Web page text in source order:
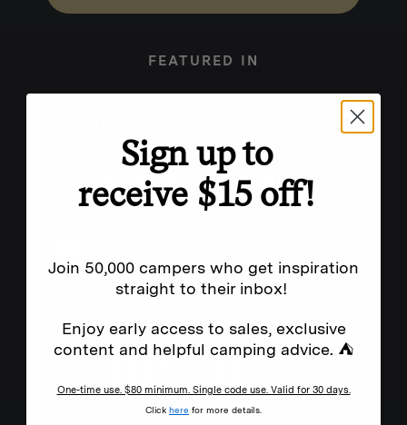
FEATURED IN
Sign up to
receive $15 off!
Join 50,000 campers who get inspiration
straight to their inbox!
Enjoy early access to sales, exclusive
content and helpful camping advice. ⛺
One-time use. $80 minimum. Single code use. Valid for 30 days.
Click here for more details.